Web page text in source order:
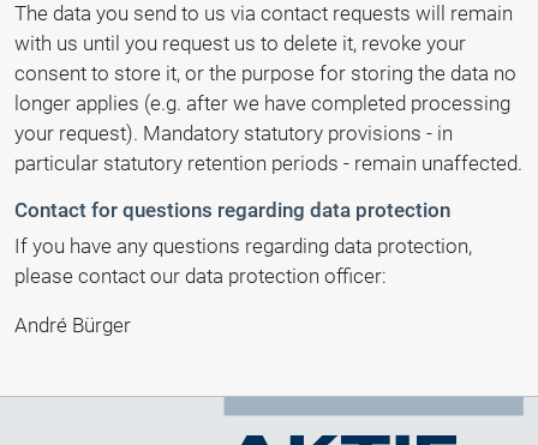
The data you send to us via contact requests will remain
with us until you request us to delete it, revoke your
consent to store it, or the purpose for storing the data no
longer applies (e.g. after we have completed processing
your request). Mandatory statutory provisions - in
particular statutory retention periods - remain unaffected.
Contact for questions regarding data protection
If you have any questions regarding data protection,
please contact our data protection officer:
André Bürger